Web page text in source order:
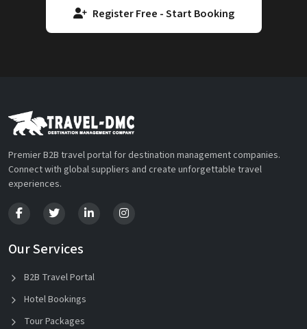
Register Free - Start Booking
Premier B2B travel portal for destination management companies.
Connect with global suppliers and create unforgettable travel
experiences.
Our Services
B2B Travel Portal
Hotel Bookings
Tour Packages